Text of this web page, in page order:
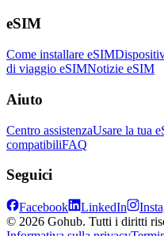
eSIM
Come installare eSIM
di viaggio eSIMNotizie eSIM
Aiuto
Centro assistenzaUsare la tua
compatibiliFAQ
Seguici
Facebook LinkedIn
© 2026 Gohub. Tutti i diritti